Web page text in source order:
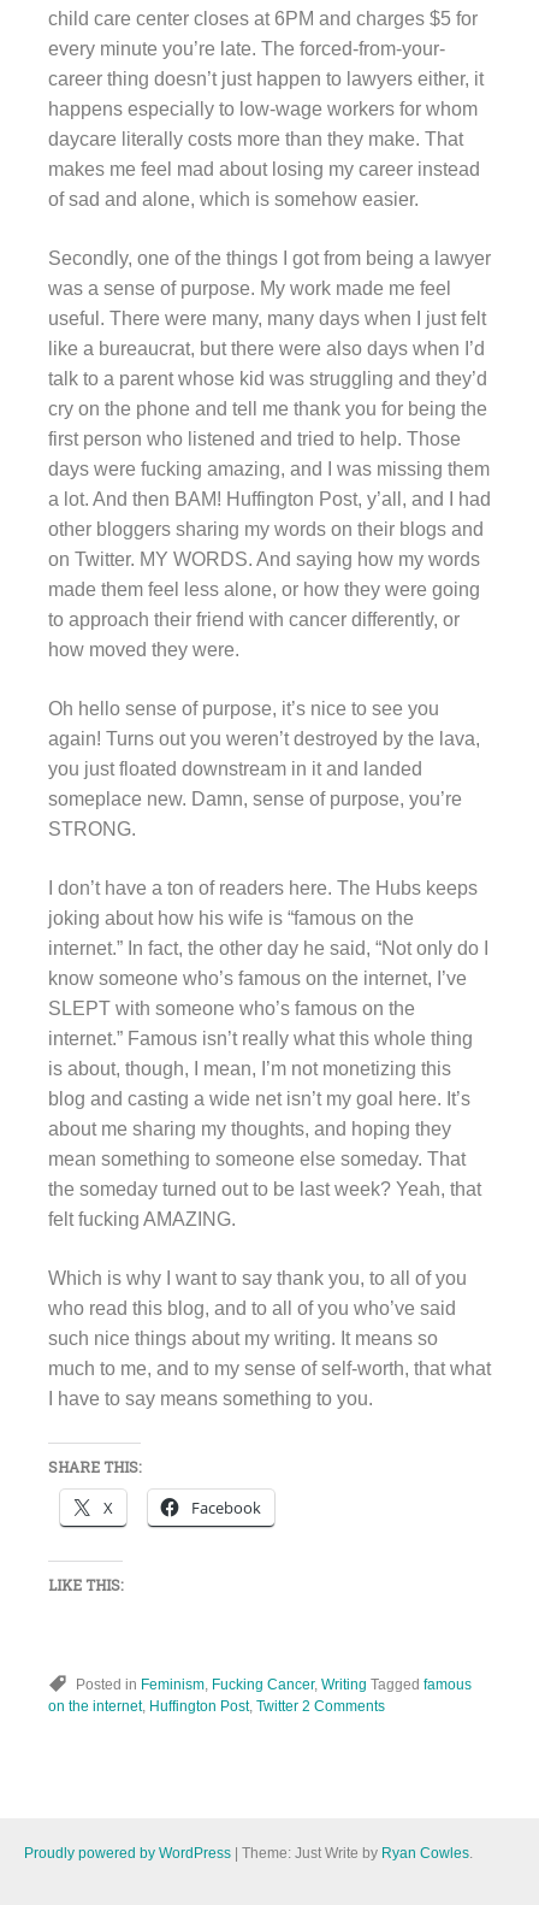
child care center closes at 6PM and charges $5 for
every minute you’re late. The forced-from-your-
career thing doesn’t just happen to lawyers either, it
happens especially to low-wage workers for whom
daycare literally costs more than they make. That
makes me feel mad about losing my career instead
of sad and alone, which is somehow easier.
Secondly, one of the things I got from being a lawyer
was a sense of purpose. My work made me feel
useful. There were many, many days when I just felt
like a bureaucrat, but there were also days when I’d
talk to a parent whose kid was struggling and they’d
cry on the phone and tell me thank you for being the
first person who listened and tried to help. Those
days were fucking amazing, and I was missing them
a lot. And then BAM! Huffington Post, y’all, and I had
other bloggers sharing my words on their blogs and
on Twitter. MY WORDS. And saying how my words
made them feel less alone, or how they were going
to approach their friend with cancer differently, or
how moved they were.
Oh hello sense of purpose, it’s nice to see you
again! Turns out you weren’t destroyed by the lava,
you just floated downstream in it and landed
someplace new. Damn, sense of purpose, you’re
STRONG.
I don’t have a ton of readers here. The Hubs keeps
joking about how his wife is “famous on the
internet.” In fact, the other day he said, “Not only do I
know someone who’s famous on the internet, I’ve
SLEPT with someone who’s famous on the
internet.” Famous isn’t really what this whole thing
is about, though, I mean, I’m not monetizing this
blog and casting a wide net isn’t my goal here. It’s
about me sharing my thoughts, and hoping they
mean something to someone else someday. That
the someday turned out to be last week? Yeah, that
felt fucking AMAZING.
Which is why I want to say thank you, to all of you
who read this blog, and to all of you who’ve said
such nice things about my writing. It means so
much to me, and to my sense of self-worth, that what
I have to say means something to you.
SHARE THIS:
X Facebook
LIKE THIS:
Posted in Feminism Fucking Cancer, Writing Tagged famous
on the internet, Huffington Post, Twitter 2 Comments
Proudly powered by WordPress | Theme: Just Write by Ryan Cowles